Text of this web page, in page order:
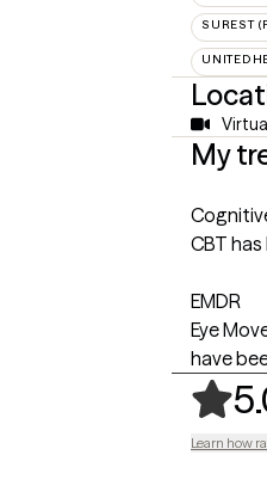
SUREST
My
CBT
EMDR
Eye
have
Learn how